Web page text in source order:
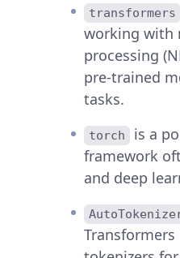
transformers
working with
processing
pre-trained
tasks.
torch
is a
framework
and deep